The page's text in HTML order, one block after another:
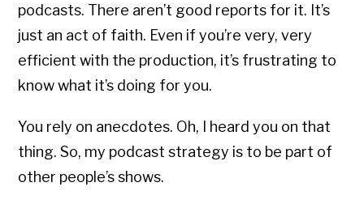
podcasts. There aren’t good reports for it. It’s
just an act of faith. Even if you’re very, very
efficient with the production, it’s frustrating to
know what it’s doing for you.
You rely on anecdotes. Oh, I heard you on that
thing. So, my podcast strategy is to be part of
other people’s shows.